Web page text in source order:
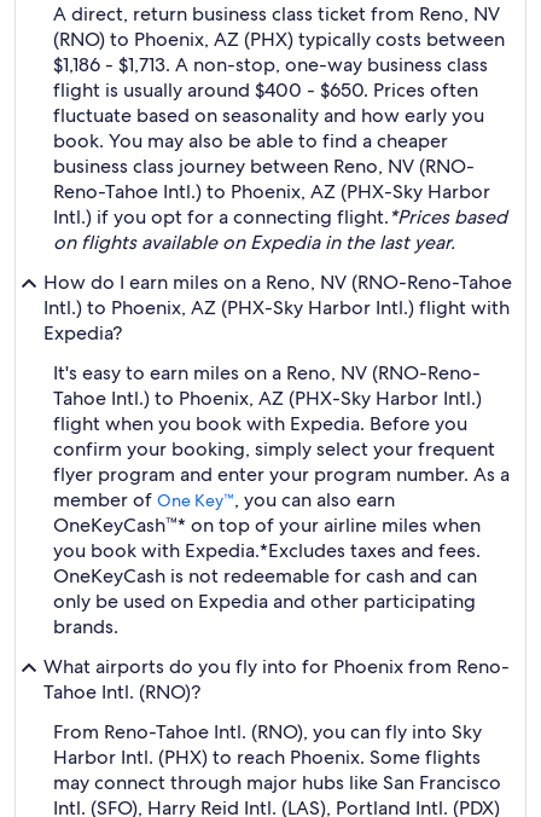
A direct, return business class ticket from Reno, NV
(RNO) to Phoenix, AZ (PHX) typically costs between
$1,186 - $1,713. A non-stop, one-way business class
flight is usually around $400 - $650. Prices often
fluctuate based on seasonality and how early you
book. You may also be able to find a cheaper
business class journey between Reno, NV (RNO-
Reno-Tahoe Intl.) to Phoenix, AZ (PHX-Sky Harbor
Intl.) if you opt for a connecting flight.*Prices based
on flights available on Expedia in the last year.
How do I earn miles on a Reno, NV (RNO-Reno-Tahoe
Intl.) to Phoenix, AZ (PHX-Sky Harbor Intl.) flight with
Expedia?
It's easy to earn miles on a Reno, NV (RNO-Reno-
Tahoe Intl.) to Phoenix, AZ (PHX-Sky Harbor Intl.)
flight when you book with Expedia. Before you
confirm your booking, simply select your frequent
flyer program and enter your program number. As a
member of One Key™, you can also earn
OneKeyCash™* on top of your airline miles when
you book with Expedia.*Excludes taxes and fees.
OneKeyCash is not redeemable for cash and can
only be used on Expedia and other participating
brands.
What airports do you fly into for Phoenix from Reno-
Tahoe Intl. (RNO)?
From Reno-Tahoe Intl. (RNO), you can fly into Sky
Harbor Intl. (PHX) to reach Phoenix. Some flights
may connect through major hubs like San Francisco
Intl. (SFO), Harry Reid Intl. (LAS), Portland Intl. (PDX)